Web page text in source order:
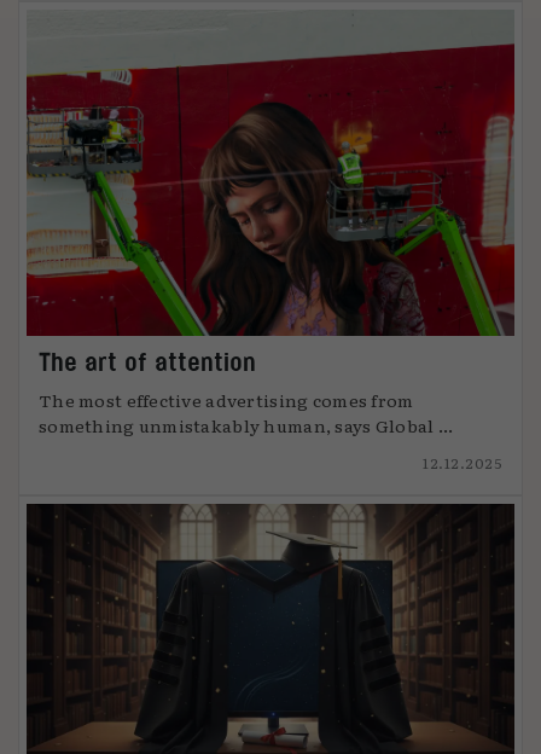
The art of attention
The most effective advertising comes from
something unmistakably human, says Global ...
12.12.2025